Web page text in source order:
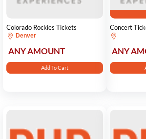
Colorado Rockies Tickets
Denver
ANY AMOUNT
Add To Cart
Concert
ANY